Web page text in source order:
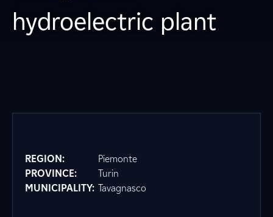
hydroelectric plant
REGION:
Piemonte
PROVINCE:
Turin
MUNICIPALITY: Tavagnasco